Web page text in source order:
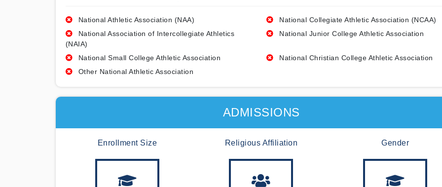
National Athletic Association (NAA)
National Collegiate Athletic Association (NCAA)
National Association of Intercollegiate Athletics
(NAIA)
National Junior College Athletic Association
National Small College Athletic Association
National Christian College Athletic Association
Other National Athletic Association
ADMISSIONS
Enrollment Size Religious Affiliation Gender